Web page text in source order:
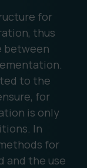
for
thus
between
to the
for
is only
In
for
and the use